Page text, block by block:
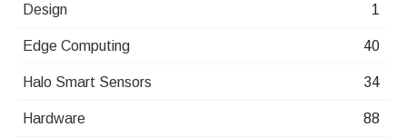
Design 1
Edge Computing 40
Halo Smart Sensors 34
Hardware 88